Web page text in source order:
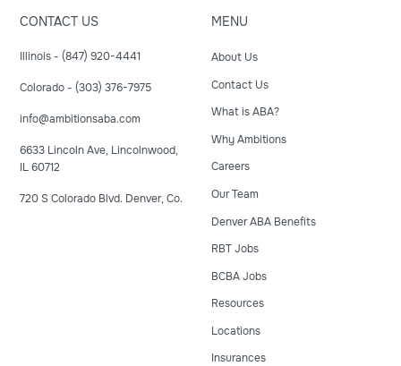
CONTACT US
Illinois - (847) 920-4441
Colorado - (303) 376-7975
info@ambitionsaba.com
6633 Lincoln Ave, Lincolnwood,
IL 60712
720 S Colorado Blvd. Denver, Co.
MENU
About Us
Contact Us
What is ABA?
Why Ambitions
Careers
Our Team
Denver ABA Benefits
RBT Jobs
BCBA Jobs
Resources
Locations
Insurances